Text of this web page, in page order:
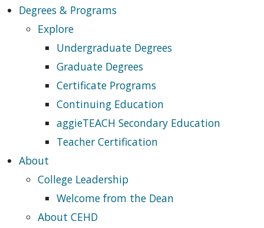
Degrees & Programs
Explore
Undergraduate Degrees
Graduate Degrees
Certificate Programs
Continuing Education
aggieTEACH Secondary Education
Teacher Certification
About
College Leadership
Welcome from the Dean
About CEHD